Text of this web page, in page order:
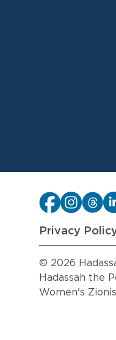
Privacy
© 2026
Hadassah the
Women's